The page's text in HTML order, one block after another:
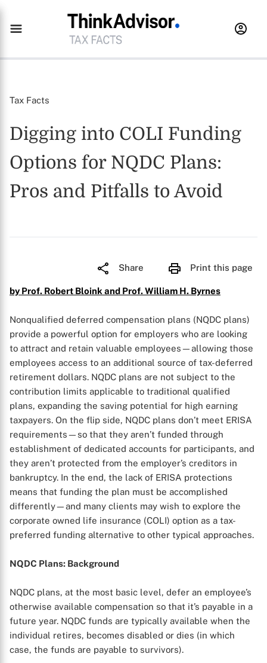
Tax Facts
Digging into COLI Funding
Options for NQDC Plans:
Pros and Pitfalls to Avoid
Share Print this page
by Prof. Robert Bloink and Prof. William H. Byrnes
Nonqualified deferred compensation plans (NQDC plans)
provide a powerful option for employers who are looking
to attract and retain valuable employees—allowing those
employees access to an additional source of tax-deferred
retirement dollars. NQDC plans are not subject to the
contribution limits applicable to traditional qualified
plans, expanding the saving potential for high earning
taxpayers. On the flip side, NQDC plans don’t meet ERISA
requirements—so that they aren’t funded through
establishment of dedicated accounts for participants, and
they aren’t protected from the employer’s creditors in
bankruptcy. In the end, the lack of ERISA protections
means that funding the plan must be accomplished
differently—and many clients may wish to explore the
corporate owned life insurance (COLI) option as a tax-
preferred funding alternative to other typical approaches.
NQDC Plans: Background
NQDC plans, at the most basic level, defer an employee’s
otherwise available compensation so that it’s payable in a
future year. NQDC funds are typically available when the
individual retires, becomes disabled or dies (in which
case, the funds are payable to survivors).